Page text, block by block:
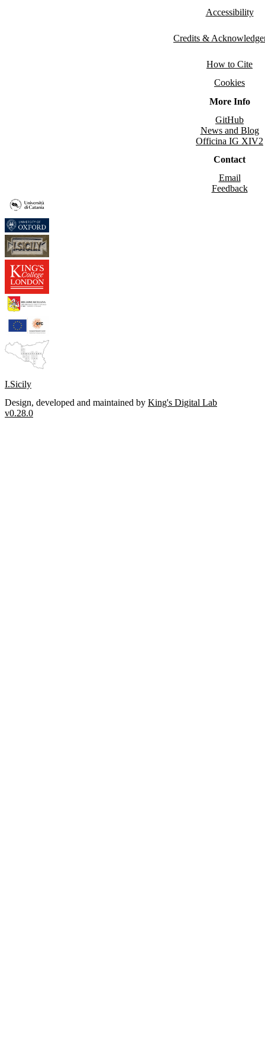
Accessibility
Credits &
How to Cite
Cookies
More Info
GitHub
News and Blog
Officina IG XIV2
Contact
Email
Feedback
I.Sicily
Design, developed and maintained by King's Digital Lab
v0.28.0